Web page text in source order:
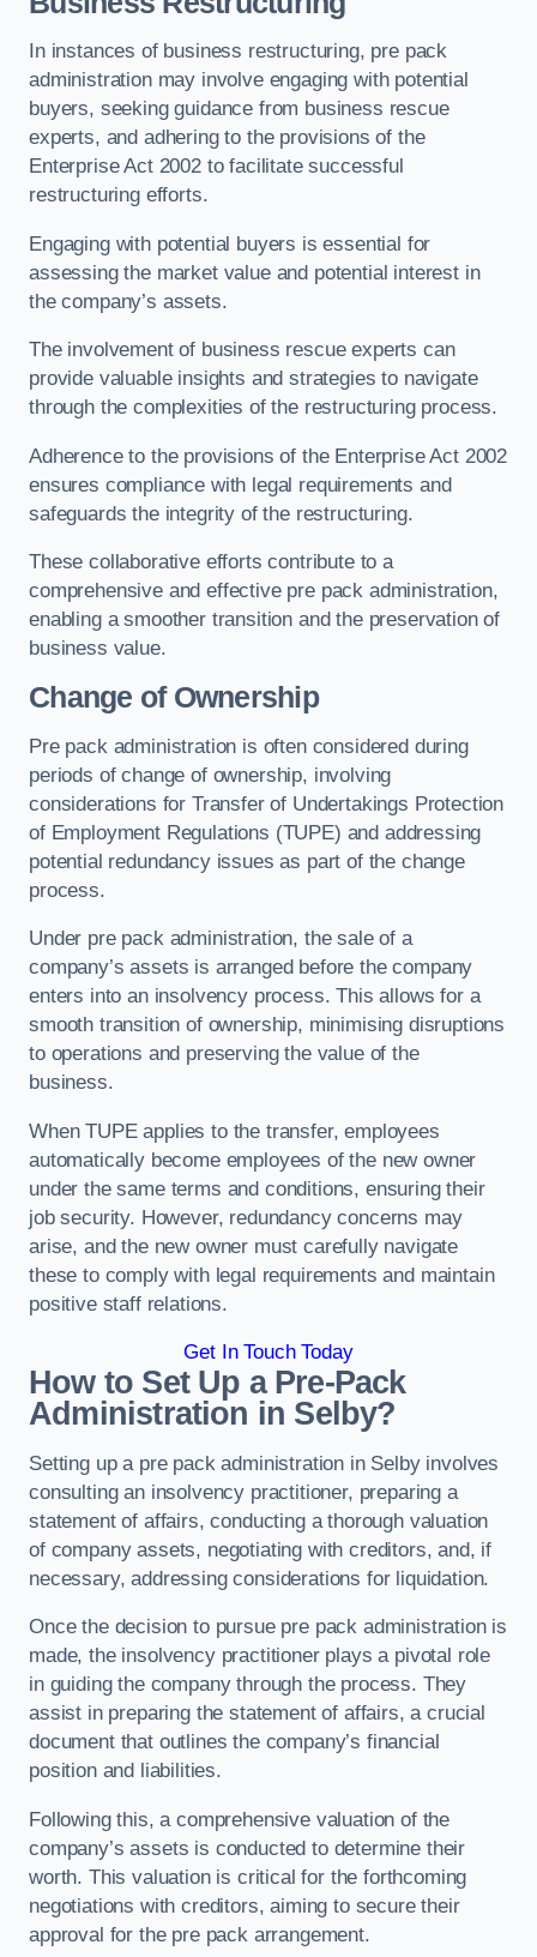
In instances of business restructuring, pre pack
administration may involve engaging with potential
buyers, seeking guidance from business rescue
experts, and adhering to the provisions of the
Enterprise Act 2002 to facilitate successful
restructuring efforts.
Engaging with potential buyers is essential for
assessing the market value and potential interest in
the company’s assets.
The involvement of business rescue experts can
provide valuable insights and strategies to navigate
through the complexities of the restructuring process.
Adherence to the provisions of the Enterprise Act 2002
ensures compliance with legal requirements and
safeguards the integrity of the restructuring.
These collaborative efforts contribute to a
comprehensive and effective pre pack administration,
enabling a smoother transition and the preservation of
business value.
Change of Ownership
Pre pack administration is often considered during
periods of change of ownership, involving
considerations for Transfer of Undertakings Protection
of Employment Regulations (TUPE) and addressing
potential redundancy issues as part of the change
process.
Under pre pack administration, the sale of a
company’s assets is arranged before the company
enters into an insolvency process. This allows for a
smooth transition of ownership, minimising disruptions
to operations and preserving the value of the
business.
When TUPE applies to the transfer, employees
automatically become employees of the new owner
under the same terms and conditions, ensuring their
job security. However, redundancy concerns may
arise, and the new owner must carefully navigate
these to comply with legal requirements and maintain
positive staff relations.
Get In Touch Today
How to Set Up a Pre-Pack
Administration in Selby?
Setting up a pre pack administration in Selby involves
consulting an insolvency practitioner, preparing a
statement of affairs, conducting a thorough valuation
of company assets, negotiating with creditors, and, if
necessary, addressing considerations for liquidation.
Once the decision to pursue pre pack administration is
made, the insolvency practitioner plays a pivotal role
in guiding the company through the process. They
assist in preparing the statement of affairs, a crucial
document that outlines the company’s financial
position and liabilities.
Following this, a comprehensive valuation of the
company’s assets is conducted to determine their
worth. This valuation is critical for the forthcoming
negotiations with creditors, aiming to secure their
approval for the pre pack arrangement.